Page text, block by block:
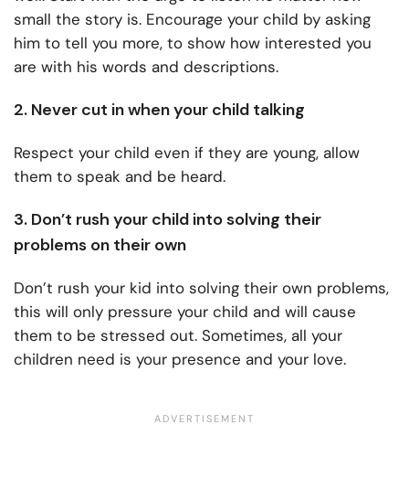
small the story is. Encourage your child by asking
him to tell you more, to show how interested you
are with his words and descriptions.
2. Never cut in when your child talking
Respect your child even if they are young, allow
them to speak and be heard.
3. Don’t rush your child into solving their
problems on their own
Don’t rush your kid into solving their own problems,
this will only pressure your child and will cause
them to be stressed out. Sometimes, all your
children need is your presence and your love.